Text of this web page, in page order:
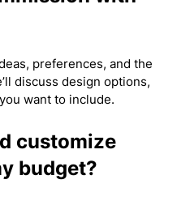
preferences, and the
discuss design options,
want to include.
customize
budget?